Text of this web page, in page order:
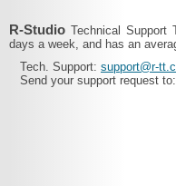
R-StudioTechnical Support
days a week, and has an
Tech. Support: support@r-
Send your support request to: